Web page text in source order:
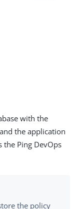
with the
and the application
the Ping DevOps
the policy